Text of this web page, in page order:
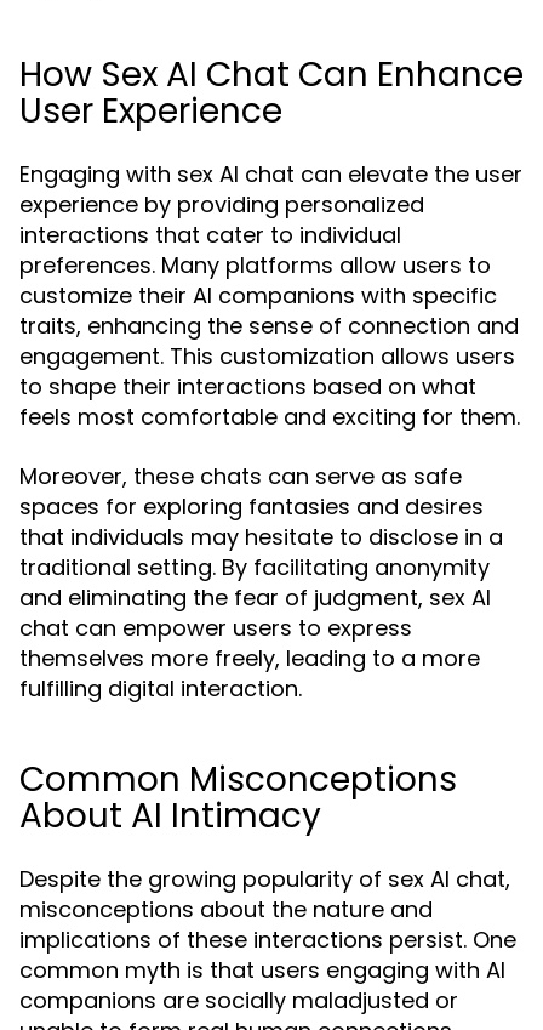
How Sex AI Chat Can Enhance
User Experience
Engaging with sex AI chat can elevate the user
experience by providing personalized
interactions that cater to individual
preferences. Many platforms allow users to
customize their AI companions with specific
traits, enhancing the sense of connection and
engagement. This customization allows users
to shape their interactions based on what
feels most comfortable and exciting for them.
Moreover, these chats can serve as safe
spaces for exploring fantasies and desires
that individuals may hesitate to disclose in a
traditional setting. By facilitating anonymity
and eliminating the fear of judgment, sex AI
chat can empower users to express
themselves more freely, leading to a more
fulfilling digital interaction.
Common Misconceptions
About AI Intimacy
Despite the growing popularity of sex AI chat,
misconceptions about the nature and
implications of these interactions persist. One
common myth is that users engaging with AI
companions are socially maladjusted or